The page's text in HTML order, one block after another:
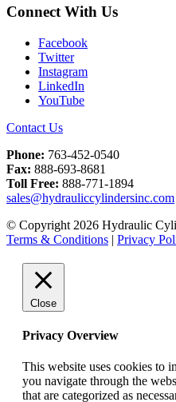
Connect With Us
Facebook
Twitter
Instagram
LinkedIn
YouTube
Contact Us
Phone: 763-452-0540
Fax: 888-693-8681
Toll Free: 888-771-1894
sales@hydrauliccylindersinc.com
© Copyright 2026 Hydraulic
Terms & Conditions | Privacy
Close
Privacy Overview
This website uses cookies to
you navigate through the
that are categorized as